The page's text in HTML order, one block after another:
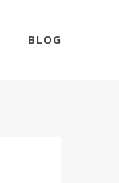
BLOG